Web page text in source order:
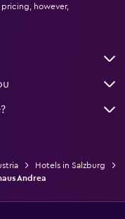
however,
Hotels in Salzburg
Andrea